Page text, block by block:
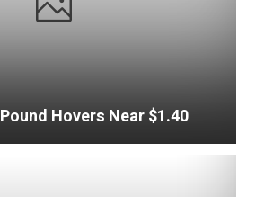
Hovers Near $1.40